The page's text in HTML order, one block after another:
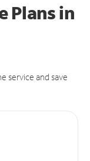
Plansin
service and save